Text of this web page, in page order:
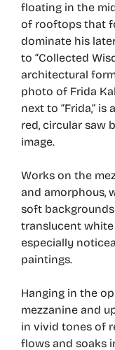
floating in the
of rooftops that
dominate his
to “Collected
architectural
photo of Frida
next to “Frida,”
red, circular saw
image.
Works on the
and amorphous,
soft
translucent
especially
paintings.
Hanging in the
mezzanine and
in vivid tones of
flows and soaks